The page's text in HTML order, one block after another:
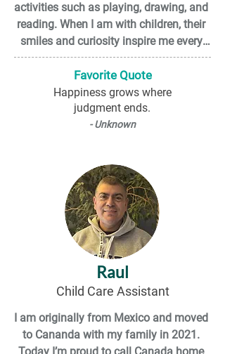
activities such as playing, drawing, and
reading. When I am with children, their
smiles and curiosity inspire me every
day.
Outside of work, I enjoy listening to
Punjabi music, spending time
connecting with my friends and family,
occasionally treating myself to new
items. These days, I have also been
trying to cook new dishes so that I can
become a better cook. In addition, I love
exploring different places and traveling.
I hope to visit many beautiful and
unique destinations around the world.
Favorite Quote
Happiness grows where
judgment ends.
- Unknown
Raul
Child Care Assistant
I am originally from Mexico and moved
to Cananda with my family in 2021.